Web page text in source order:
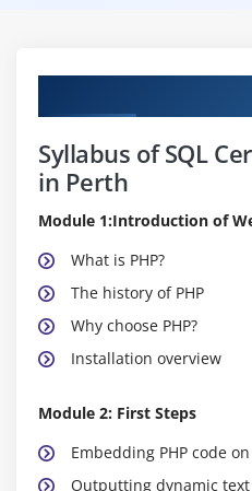
Syllabus of SQL
in Perth
Module 1:Introduction of
What is PHP?
The history of PHP
Why choose PHP?
Installation overview
Module 2: First Steps
Embedding PHP code
Outputting dynamic text